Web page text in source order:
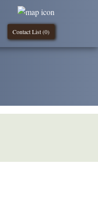
Contact List (0)